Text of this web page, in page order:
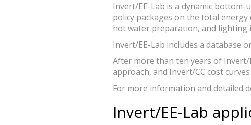
Invert/EE-Lab is a dynamic
policy packages on the total
hot water preparation, and lighting
Invert/EE-Lab includes a database
After more than ten years of
approach, and Invert/CC cost
For more information and detailed
Invert/EE-Lab